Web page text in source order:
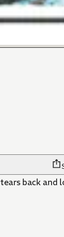
back and